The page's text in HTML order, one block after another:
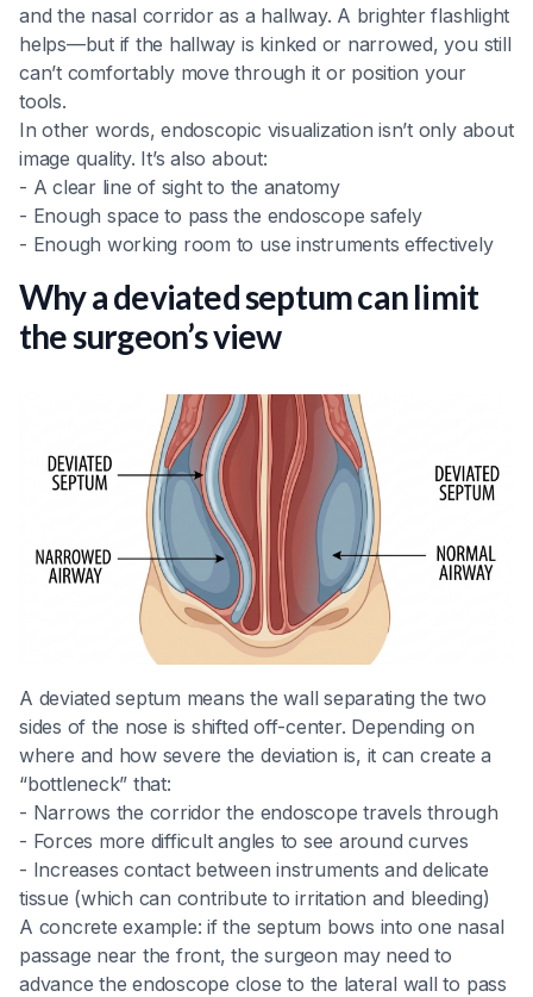
and the nasal corridor as a hallway. A brighter flashlight
helps—but if the hallway is kinked or narrowed, you still
can’t comfortably move through it or position your
tools.
In other words, endoscopic visualization isn’t only about
image quality. It’s also about:
- A clear line of sight to the anatomy
- Enough space to pass the endoscope safely
- Enough working room to use instruments effectively
Why a deviated septum can limit
the surgeon’s view
A deviated septum means the wall separating the two
sides of the nose is shifted off-center. Depending on
where and how severe the deviation is, it can create a
“bottleneck” that:
- Narrows the corridor the endoscope travels through
- Forces more difficult angles to see around curves
- Increases contact between instruments and delicate
tissue (which can contribute to irritation and bleeding)
A concrete example: if the septum bows into one nasal
passage near the front, the surgeon may need to
advance the endoscope close to the lateral wall to pass